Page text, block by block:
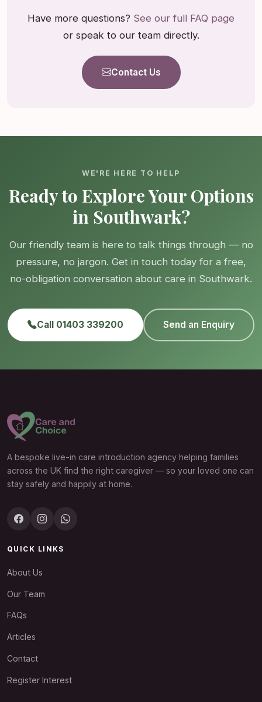
Have more questions? See our full FAQ page
or speak to our team directly.
Contact Us
WE'RE HERE TO HELP
Ready to Explore Your Options
in Southwark?
Our friendly team is here to talk things through — no
pressure, no jargon. Get in touch today for a free,
no-obligation conversation about care in Southwark.
Call 01403 339200 Send an Enquiry
A bespoke live-in care introduction agency helping families
across the UK find the right caregiver — so your loved one can
stay safely and happily at home.
QUICK LINKS
About Us
Our Team
FAQs
Articles
Contact
Register Interest